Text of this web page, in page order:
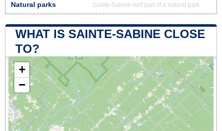
Natural parks Sainte-Sabine isn't part of a natural park
WHAT IS SAINTE-SABINE CLOSE
TO?
+
−